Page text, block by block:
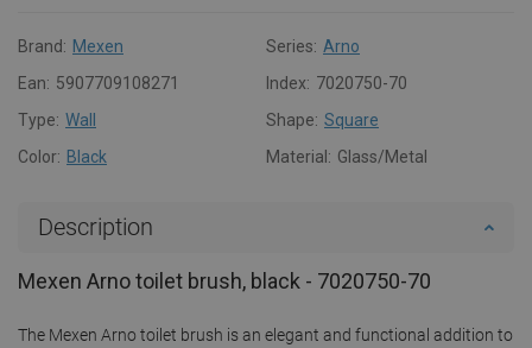
Brand: Mexen Series: Arno
Ean: 5907709108271 Index: 7020750-70
Type: Wall Shape: Square
Color: Black Material: Glass/Metal
Description
Mexen Arno toilet brush, black - 7020750-70
The Mexen Arno toilet brush is an elegant and functional addition to